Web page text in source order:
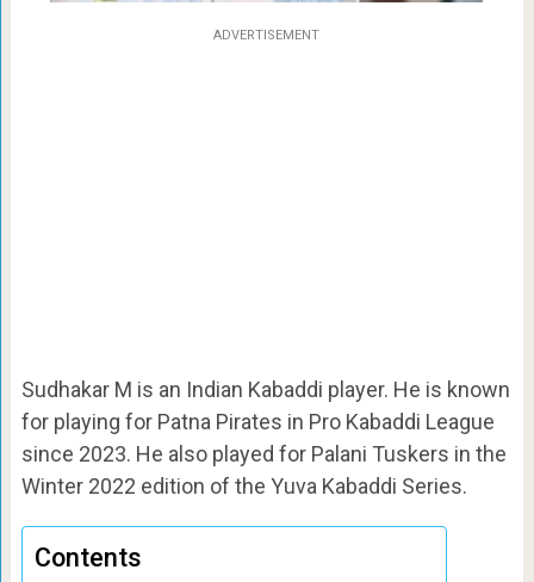
ADVERTISEMENT
Sudhakar M is an Indian Kabaddi player. He is known
for playing for Patna Pirates in Pro Kabaddi League
since 2023. He also played for Palani Tuskers in the
Winter 2022 edition of the Yuva Kabaddi Series.
Contents